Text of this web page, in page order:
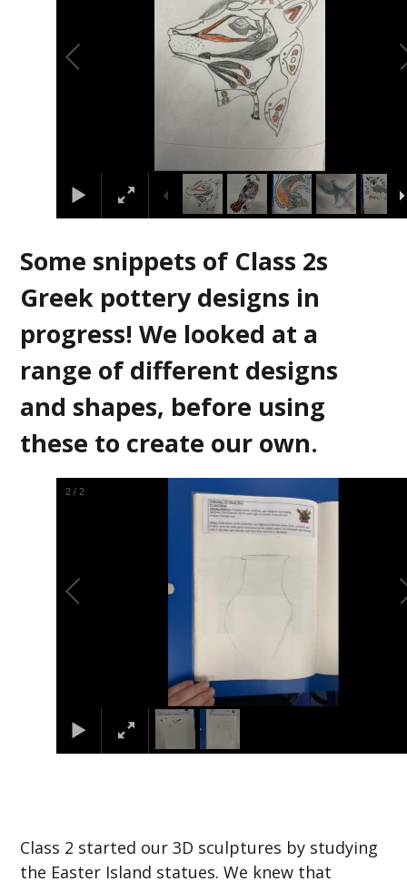
Some snippets of Class 2s
Greek pottery designs in
progress! We looked at a
range of different designs
and shapes, before using
these to create our own.
2 /2
Class 2 started our 3D sculptures by studying
the Easter Island statues. We knew that